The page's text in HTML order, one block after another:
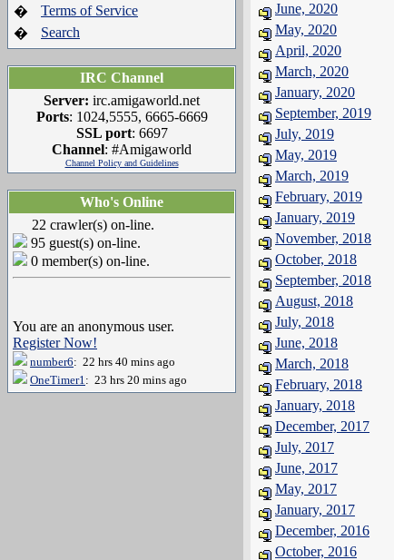
�
Terms of Service
�
Search
IRC Channel
Server: irc.amigaworld.net
Ports: 1024,5555, 6665-6669
SSL port: 6697
Channel: #Amigaworld
Channel Policy and Guidelines
Who's Online
22 crawler(s) on-line.
95 guest(s) on-line.
0 member(s) on-line.
You are an anonymous user.
Register Now!
number6: 22 hrs 40 mins ago
OneTimer1: 23 hrs 20 mins ago
June, 2020
May, 2020
April, 2020
March, 2020
January, 2020
September, 2019
July, 2019
May, 2019
March, 2019
February, 2019
January, 2019
November, 2018
October, 2018
September, 2018
August, 2018
July, 2018
June, 2018
March, 2018
February, 2018
January, 2018
December, 2017
July, 2017
June, 2017
May, 2017
January, 2017
December, 2016
October, 2016